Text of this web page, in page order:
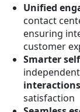
Unified
contact
ensuring
customer
Smarter
interactions
satisfaction